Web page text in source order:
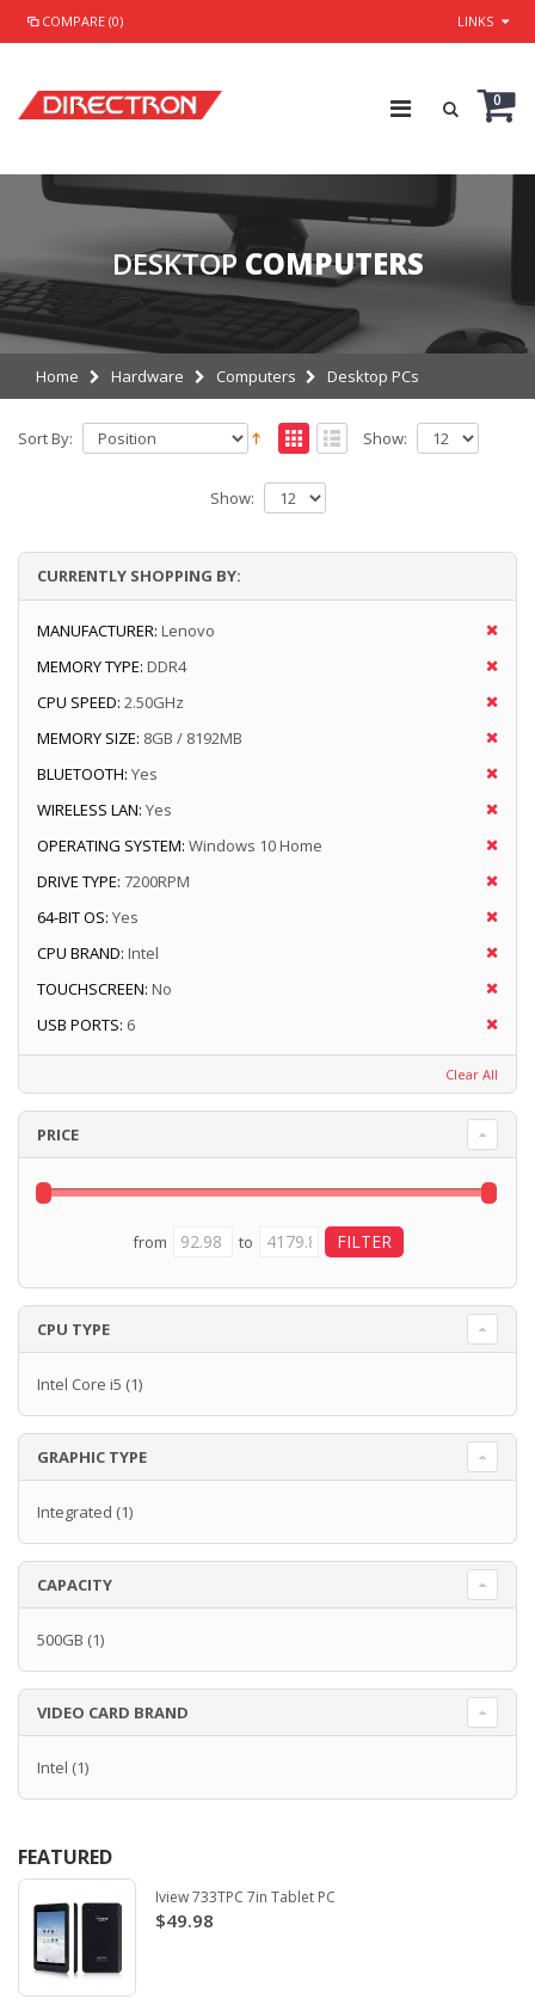
COMPARE (0) LINKS
0
DESKTOP COMPUTERS
Home Hardware Computers Desktop PCs
Sort By: Show:
Show:
CURRENTLY SHOPPING BY:
MANUFACTURER: Lenovo
MEMORY TYPE: DDR4
CPU SPEED: 2.50GHz
MEMORY SIZE: 8GB / 8192MB
BLUETOOTH: Yes
WIRELESS LAN: Yes
OPERATING SYSTEM: Windows 10 Home
DRIVE TYPE: 7200RPM
64-BIT OS: Yes
CPU BRAND: Intel
TOUCHSCREEN: No
USB PORTS: 6
Clear All
PRICE
from to
CPU TYPE
Intel Core i5 (1)
GRAPHIC TYPE
Integrated (1)
CAPACITY
500GB (1)
VIDEO CARD BRAND
Intel (1)
FEATURED
Iview 733TPC 7in Tablet PC
$49.98